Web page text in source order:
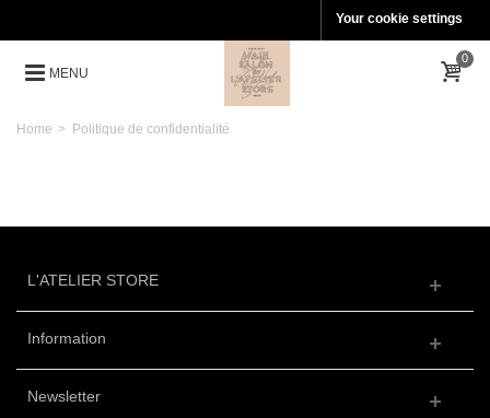
Your cookie settings
MENU
0
Home > Politique de confidentialité
L'ATELIER STORE
Information
Newsletter